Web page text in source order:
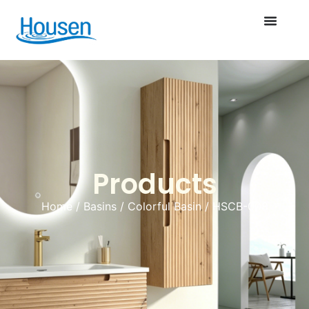
Products
Home/ Basins/ Colorful Basin/ HSCB-008